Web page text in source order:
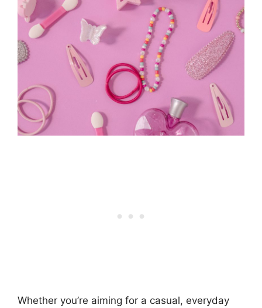
Whether you’re aiming for a casual, everyday